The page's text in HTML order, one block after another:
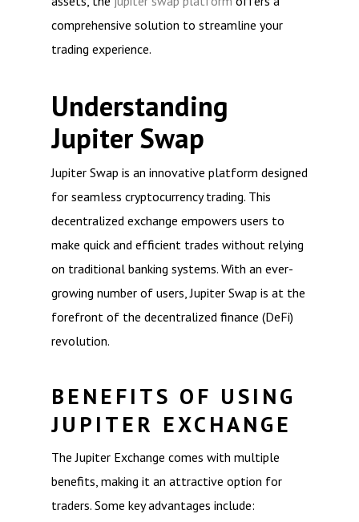
comprehensive solution to streamline your
trading experience.
Understanding
Jupiter Swap
Jupiter Swap is an innovative platform designed
for seamless cryptocurrency trading. This
decentralized exchange empowers users to
make quick and efficient trades without relying
on traditional banking systems. With an ever-
growing number of users, Jupiter Swap is at the
forefront of the decentralized finance (DeFi)
revolution.
BENEFITS OF USING
JUPITER EXCHANGE
The Jupiter Exchange comes with multiple
benefits, making it an attractive option for
traders. Some key advantages include: